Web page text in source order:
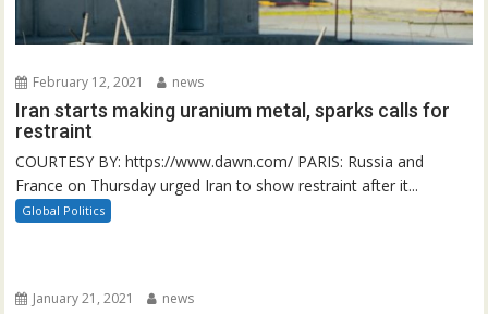
February 12, 2021 news
Iran starts making uranium metal, sparks calls for
restraint
COURTESY BY: https://www.dawn.com/ PARIS: Russia and
France on Thursday urged Iran to show restraint after it...
Global Politics
January 21, 2021 news